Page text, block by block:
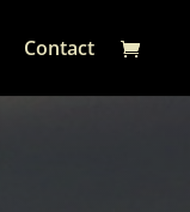
Contact